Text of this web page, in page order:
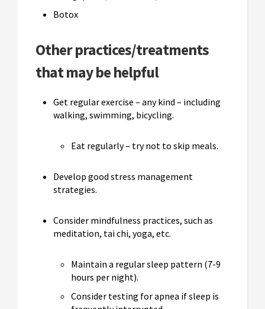
Botox
Other practices/treatments
that may be helpful
Get regular exercise – any kind – including
walking, swimming, bicycling.
Eat regularly – try not to skip meals.
Develop good stress management
strategies.
Consider mindfulness practices, such as
meditation, tai chi, yoga, etc.
Maintain a regular sleep pattern (7-9
hours per night).
Consider testing for apnea if sleep is